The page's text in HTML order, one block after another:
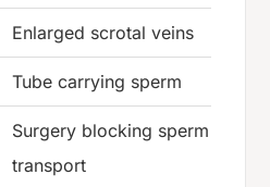
Enlarged scrotal veins
Tube carrying sperm
Surgery blocking sperm
transport